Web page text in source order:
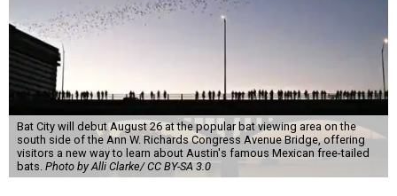
Bat City will debut August 26 at the popular bat viewing area on the
south side of the Ann W. Richards Congress Avenue Bridge, offering
visitors a new way to learn about Austin's famous Mexican free-tailed
bats. Photo by Alli Clarke/ CC BY-SA 3.0